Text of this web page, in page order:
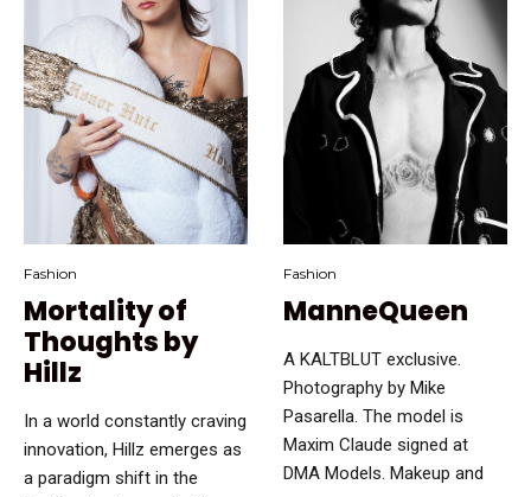
Fashion
Mortality of
Thoughts by
Hillz
In a world constantly craving
innovation, Hillz emerges as
a paradigm shift in the
Fashion
ManneQueen
A KALTBLUT exclusive.
Photography by Mike
Pasarella. The model is
Maxim Claude signed at
DMA Models. Makeup and